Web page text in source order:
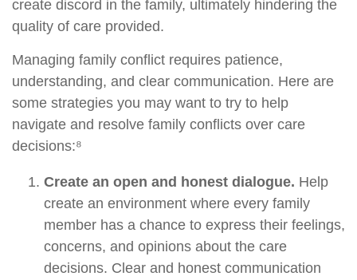
create discord in the family, ultimately hindering the
quality of care provided.
Managing family conflict requires patience,
understanding, and clear communication. Here are
some strategies you may want to try to help
navigate and resolve family conflicts over care
decisions:⁸
Create an open and honest dialogue. Help
create an environment where every family
member has a chance to express their feelings,
concerns, and opinions about the care
decisions. Clear and honest communication